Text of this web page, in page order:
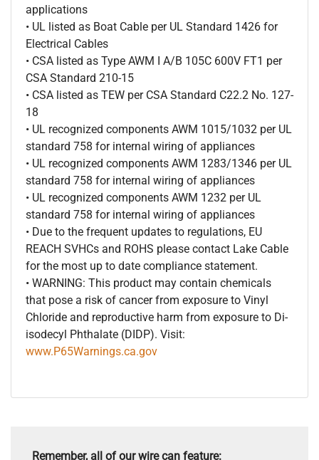
applications
• UL listed as Boat Cable per UL Standard 1426 for
Electrical Cables
• CSA listed as Type AWM I A/B 105C 600V FT1 per
CSA Standard 210-15
• CSA listed as TEW per CSA Standard C22.2 No. 127-
18
• UL recognized components AWM 1015/1032 per UL
standard 758 for internal wiring of appliances
• UL recognized components AWM 1283/1346 per UL
standard 758 for internal wiring of appliances
• UL recognized components AWM 1232 per UL
standard 758 for internal wiring of appliances
• Due to the frequent updates to regulations, EU
REACH SVHCs and ROHS please contact Lake Cable
for the most up to date compliance statement.
• WARNING: This product may contain chemicals
that pose a risk of cancer from exposure to Vinyl
Chloride and reproductive harm from exposure to Di-
isodecyl Phthalate (DIDP). Visit:
www.P65Warnings.ca.gov
Remember, all of our wire can feature: